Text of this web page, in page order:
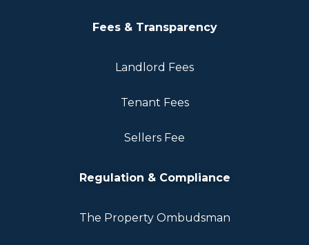
Fees & Transparency
Landlord Fees
Tenant Fees
Sellers Fee
Regulation & Compliance
The Property Ombudsman